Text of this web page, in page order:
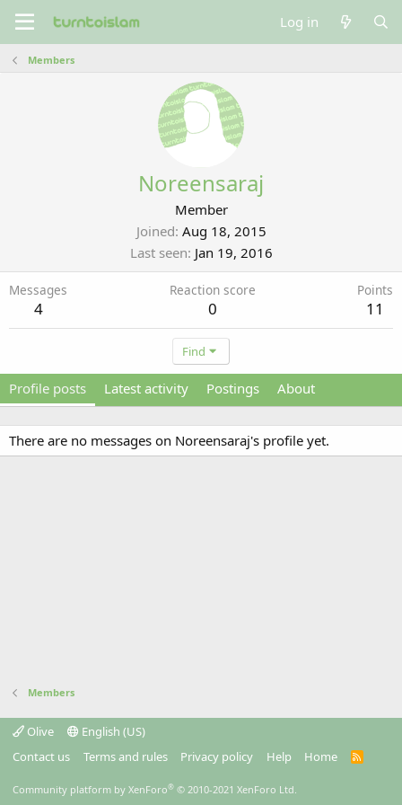
Log in
Members
Noreensaraj
Member
Joined Aug 18, 2015
Last seen Jan 19, 2016
Messages
4
Reaction score
0
Points
11
Find
Profile posts Latest activity Postings About
There are no messages on Noreensaraj's profile yet.
Members
Olive
English (US)
Contact us
Terms and rules Privacy policy Help Home
R
Community platform by XenForo® © 2010-2021 XenForo Ltd.